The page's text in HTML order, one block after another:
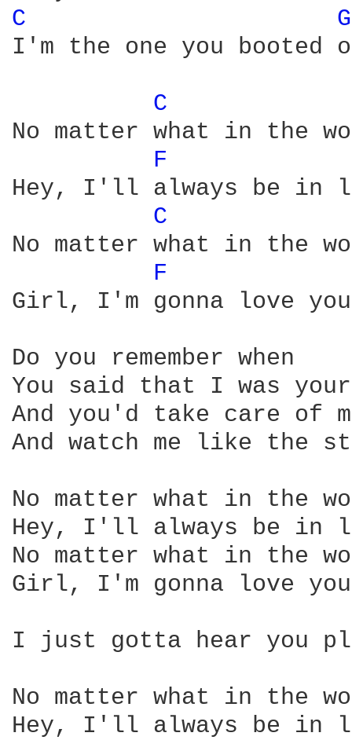
C
I'm the one you booted
C
No matter what in the
F
Hey, I'll always be in
C
No matter what in the
F
Girl, I'm gonna love you
Do you remember when
You said that I was
And you'd take care of
And watch me like the
No matter what in the
Hey, I'll always be in
No matter what in the
Girl, I'm gonna love you
I just gotta hear you
No matter what in the
Hey, I'll always be in